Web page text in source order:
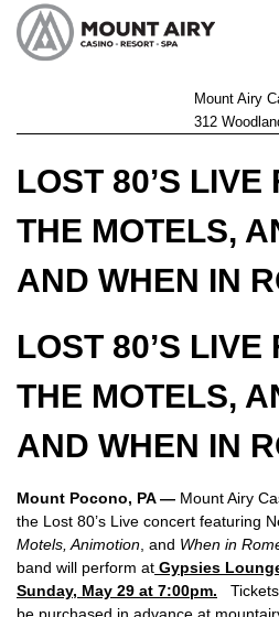
Mount Airy
312
LOST 80’S LIVE
THE MOTELS,
AND WHEN IN
LOST 80’S LIVE
THE MOTELS,
AND WHEN IN
Mount Pocono, PA— Mount Airy
the Lost 80’s Live concert featuring
Motels, Animotion , and When in
band will perform at Gypsies
Sunday, May 29 at 7:00pm.